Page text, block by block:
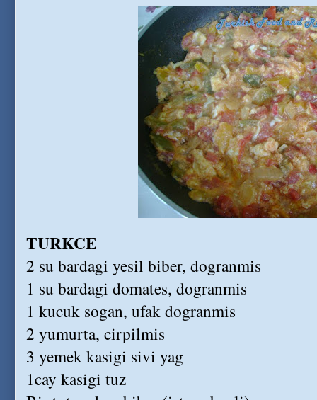
TURKCE
2 su bardagi yesil biber, dogranmis
1 su bardagi domates, dogranmis
1 kucuk sogan, ufak dogranmis
2 yumurta, cirpilmis
3 yemek kasigi sivi yag
1cay kasigi tuz